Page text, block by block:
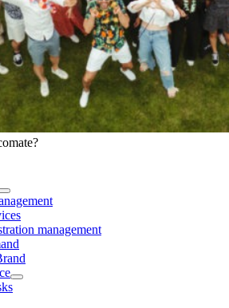
management